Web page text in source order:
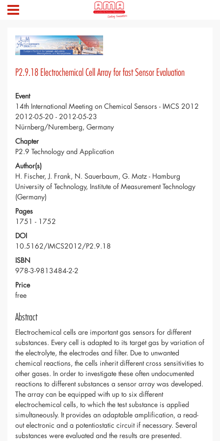
P2.9.18 Electrochemical Cell Array for fast Sensor Evaluation
Event
14th International Meeting on Chemical Sensors - IMCS 2012
2012-05-20 - 2012-05-23
Nürnberg/Nuremberg, Germany
Chapter
P2.9 Technology and Application
Author(s)
H. Fischer, J. Frank, N. Sauerbaum, G. Matz - Hamburg
University of Technology, Institute of Measurement Technology
(Germany)
Pages
1751 - 1752
DOI
10.5162/IMCS2012/P2.9.18
ISBN
978-3-9813484-2-2
Price
free
Abstract
Electrochemical cells are important gas sensors for different
substances. Every cell is adapted to its target gas by variation of
the electrolyte, the electrodes and filter. Due to unwanted
chemical reactions, the cells inherit different cross sensitivities to
other gases. In order to investigate these often undocumented
reactions to different substances a sensor array was developed.
The array can be equipped with up to six different
electrochemical cells, to which the test substance is applied
simultaneously. It provides an adaptable amplification, a read-
out electronic and a potentiostatic circuit if necessary. Several
substances were evaluated and the results are presented.